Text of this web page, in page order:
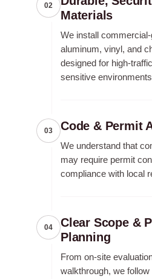
02
Materials
We install
aluminum, vinyl, and
designed for high-
sensitive
03 Code & Permit
We understand that
may require permit
compliance with local
04
Clear Scope &
Planning
From on-site
walkthrough, we follow